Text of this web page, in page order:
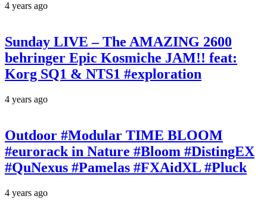
4 years ago
Sunday LIVE – The AMAZING 2600
behringer Epic Kosmiche JAM!! feat:
Korg SQ1 & NTS1 #exploration
4 years ago
Outdoor #Modular TIME BLOOM
#eurorack in Nature #Bloom #DistingEX
#QuNexus #Pamelas #FXAidXL #Pluck
4 years ago